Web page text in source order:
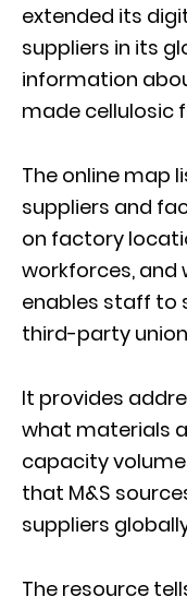
extended its
suppliers in its
information
made cellulosic
The online map
suppliers and
on factory
workforces,
enables staff to
third-party
It provides
what materials
capacity
that M&S
suppliers
The resource